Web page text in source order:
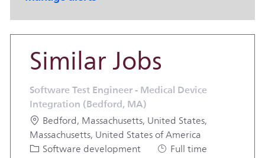
Similar Jobs
Software Test Engineer - Medical Device
Integration (Bedford, MA)
Location
Bedford, Massachusetts, United States,
Massachusetts, United States of America
Category
Software development Job Type
Full time